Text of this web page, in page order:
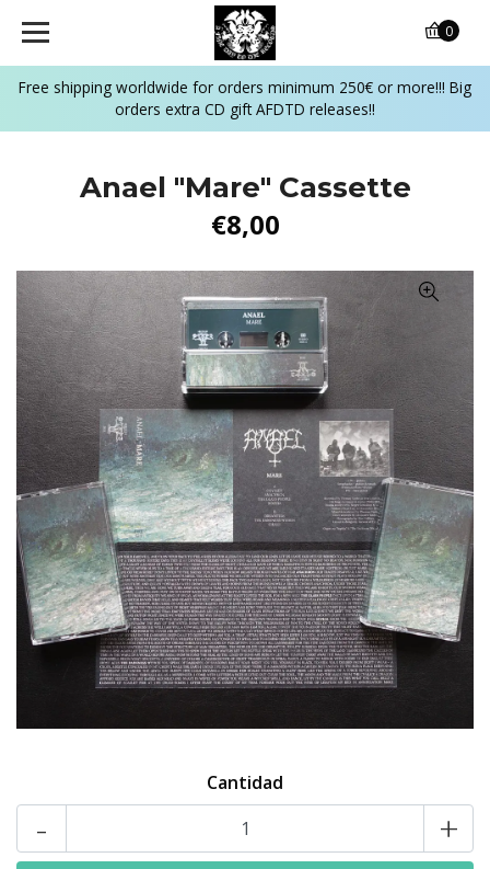
Free shipping worldwide for orders minimum 250€ or more!!! Big
orders extra CD gift AFDTD releases!!
0
Anael "Mare" Cassette
€8,00
Cantidad
- +